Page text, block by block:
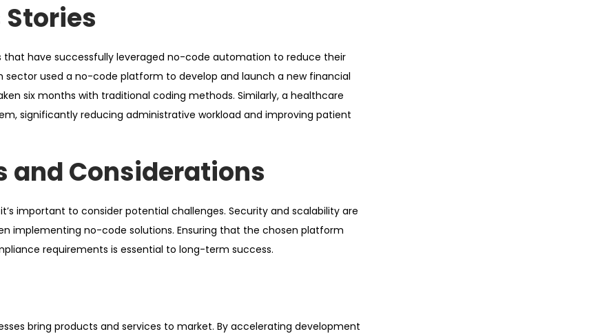
that have successfully leveraged no-code automation to reduce their
used a no-code platform to develop and launch a new financial
six months with traditional coding methods. Similarly, a healthcare
significantly reducing administrative workload and improving patient
and Considerations
important to consider potential challenges. Security and scalability are
implementing no-code solutions. Ensuring that the chosen platform
requirements is essential to long-term success.
bring products and services to market. By accelerating development